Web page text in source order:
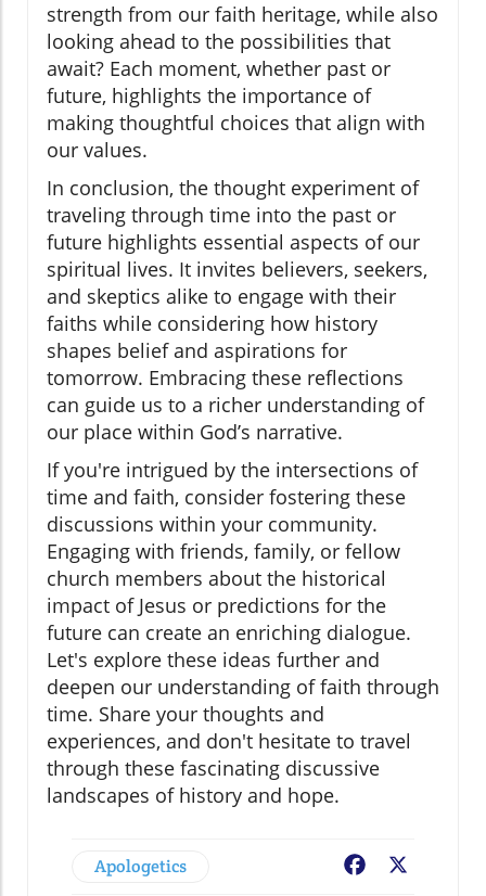
strength from our faith heritage, while also
looking ahead to the possibilities that
await? Each moment, whether past or
future, highlights the importance of
making thoughtful choices that align with
our values.
In conclusion, the thought experiment of
traveling through time into the past or
future highlights essential aspects of our
spiritual lives. It invites believers, seekers,
and skeptics alike to engage with their
faiths while considering how history
shapes belief and aspirations for
tomorrow. Embracing these reflections
can guide us to a richer understanding of
our place within God’s narrative.
If you're intrigued by the intersections of
time and faith, consider fostering these
discussions within your community.
Engaging with friends, family, or fellow
church members about the historical
impact of Jesus or predictions for the
future can create an enriching dialogue.
Let's explore these ideas further and
deepen our understanding of faith through
time. Share your thoughts and
experiences, and don't hesitate to travel
through these fascinating discussive
landscapes of history and hope.
Apologetics Facebook